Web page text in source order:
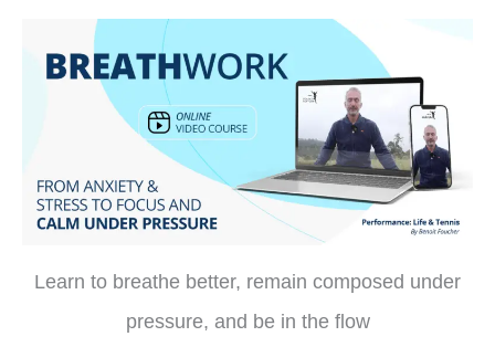
Learn to breathe better, remain composed under
pressure, and be in the flow